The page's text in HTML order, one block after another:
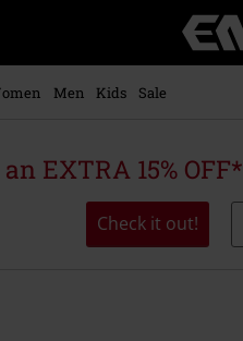
Music,
Movie,
Merch
Alternative
Men Kids Sale
EXTRA 15% OFF*
Check it out!